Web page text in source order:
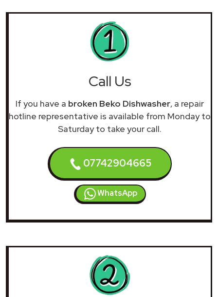
Call Us
If you have a broken Beko Dishwasher, a repair
hotline representative is available from Monday to
Saturday to take your call.
07742904665
WhatsApp